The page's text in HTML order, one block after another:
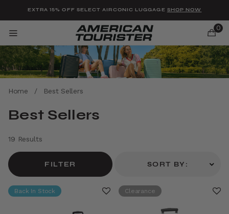
EXTRA 15% OFF SELECT AIRCONIC LUGGAGE SHOP NOW
0
Home / Best Sellers
Best Sellers
19 Results
SORT BY:
FILTER
Back In Stock Clearance